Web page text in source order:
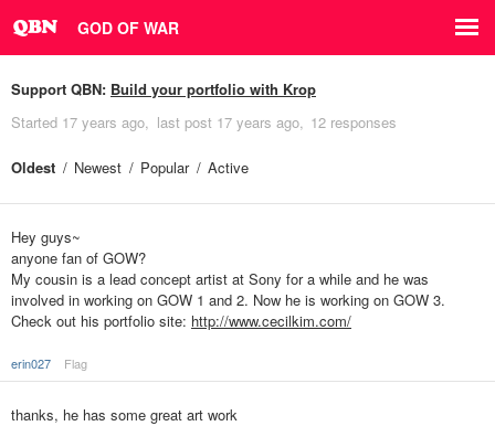
GOD OF WAR
Support QBN: Build your portfolio with Krop
Started 17 years ago last post 17 years ago 12 responses
Oldest Newest Popular Active
Hey guys~
anyone fan of GOW?
My cousin is a lead concept artist at Sony for a while and he was
involved in working on GOW 1 and 2. Now he is working on GOW 3.
Check out his portfolio site: http://www.cecilkim.com/
erin027 Flag
thanks, he has some great art work